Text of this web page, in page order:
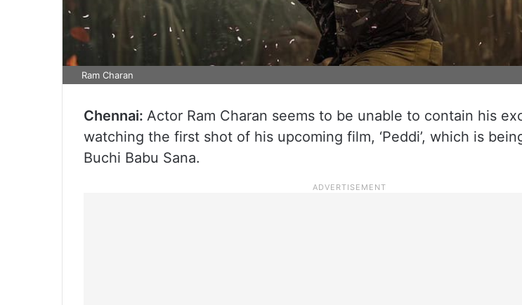
Ram Charan
Chennai: Actor Ram Charan seems to be unable to contain his
watching the first shot of his upcoming film, ‘Peddi’, which is
Buchi Babu Sana.